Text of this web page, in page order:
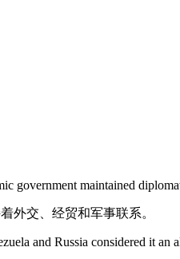
government maintained
外交、经贸和军事联系。
and Russia considered it